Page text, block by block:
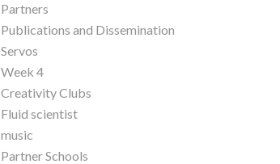
Partners
Publications and Dissemination
Servos
Week 4
Creativity Clubs
Fluid scientist
music
Partner Schools